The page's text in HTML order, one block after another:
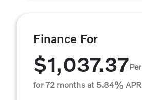
Finance For
$1,037.37
for 72 months at 5.84% APR